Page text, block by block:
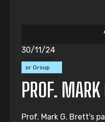
or Group
30/11/24
PROF.
Prof. Mark G. Brett's